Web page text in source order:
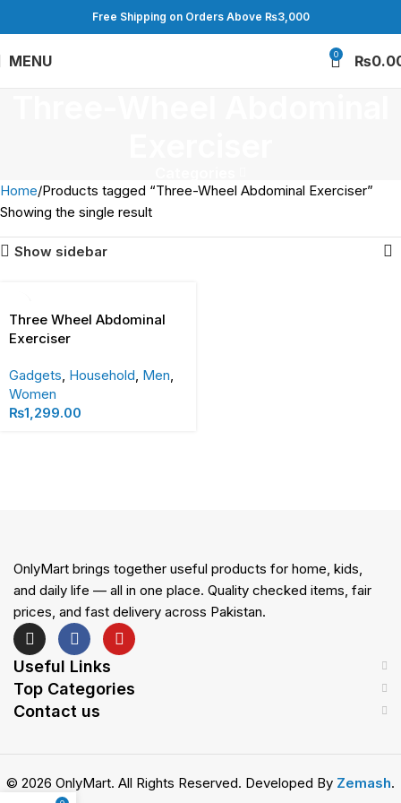
Free Shipping on Orders Above ₨3,000
MENU 0 ₨
Home Products tagged “Three-Wheel Abdominal Exerciser”
Showing the single result
Show sidebar
Three Wheel Abdominal
Exerciser
Gadgets, Household, Men,
Women
₨1,299.00
OnlyMart brings together useful products for home, kids,
and daily life — all in one place. Quality checked items, fair
prices, and fast delivery across Pakistan.
Useful Links
Top Categories
Contact us
© 2026 OnlyMart. All Rights Reserved. Developed By Zemash.